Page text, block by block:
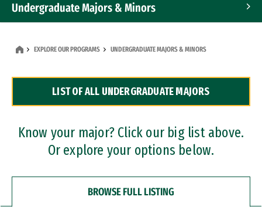
Undergraduate Majors & Minors
Dual Degree Programs
Professional Certificates
EXPLORE OUR PROGRAMS UNDERGRADUATE MAJORS & MINORS
LIST OF ALL UNDERGRADUATE MAJORS
Know your major? Click our big list above.
Or explore your options below.
BROWSE FULL LISTING